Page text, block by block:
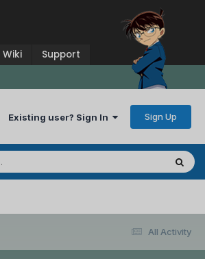
Wiki Support
Existing user? Sign In Sign Up
All Activity